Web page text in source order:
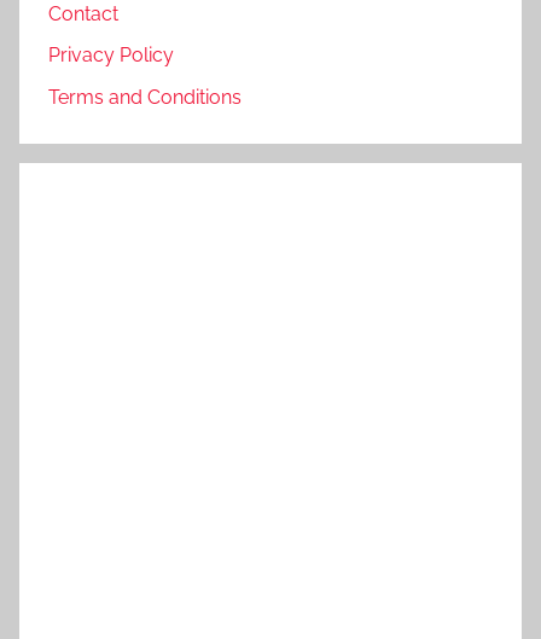
Contact
Privacy Policy
Terms and Conditions